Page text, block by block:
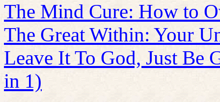
The Mind Cure: How to
The Great Within: Your
Leave It To God, Just Be
in 1)